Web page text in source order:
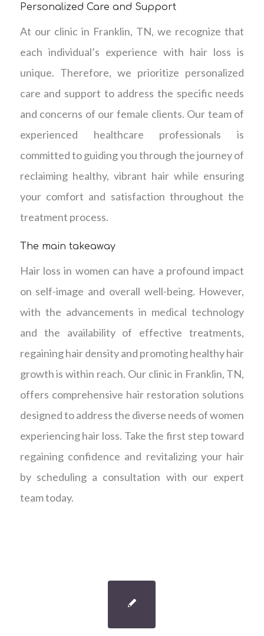
Personalized Care and Support
At our clinic in Franklin, TN, we recognize that
each individual’s experience with hair loss is
unique. Therefore, we prioritize personalized
care and support to address the specific needs
and concerns of our female clients. Our team of
experienced healthcare professionals is
committed to guiding you through the journey of
reclaiming healthy, vibrant hair while ensuring
your comfort and satisfaction throughout the
treatment process.
The main takeaway
Hair loss in women can have a profound impact
on self-image and overall well-being. However,
with the advancements in medical technology
and the availability of effective treatments,
regaining hair density and promoting healthy hair
growth is within reach. Our clinic in Franklin, TN,
offers comprehensive hair restoration solutions
designed to address the diverse needs of women
experiencing hair loss. Take the first step toward
regaining confidence and revitalizing your hair
by scheduling a consultation with our expert
team today.